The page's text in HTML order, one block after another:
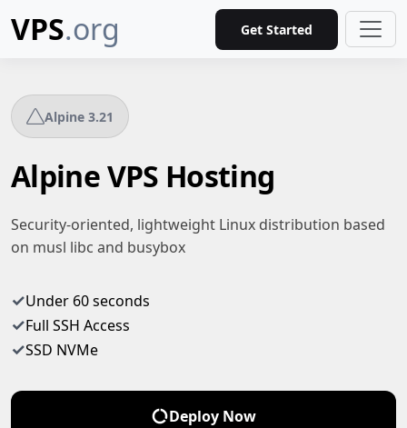
VPS.org Get Started
Alpine 3.21
Alpine VPS Hosting
Security-oriented, lightweight Linux distribution based
on musl libc and busybox
✓Under 60 seconds
✓Full SSH Access
✓SSD NVMe
Deploy Now